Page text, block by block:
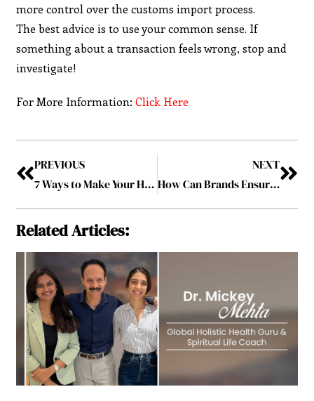
more control over the customs import process.
The best advice is to use your common sense. If
something about a transaction feels wrong, stop and
investigate!
For More Information:Click Here
PREVIOUS
7 Ways to Make Your Home Office a More Productive and Practical Place
NEXT
How Can Brands Ensure Affordable Yet the Best Customer Support Service?
Related Articles: